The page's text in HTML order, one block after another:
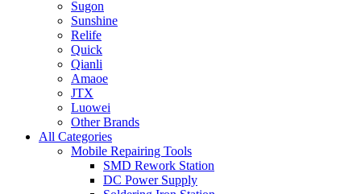
Sugon
Sunshine
Relife
Quick
Qianli
Amaoe
JTX
Luowei
Other Brands
All Categories
Mobile Repairing Tools
SMD Rework Station
DC Power Supply